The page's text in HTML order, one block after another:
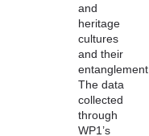
and
heritage
cultures
and their
entanglement.
The data
collected
through
WP1’s